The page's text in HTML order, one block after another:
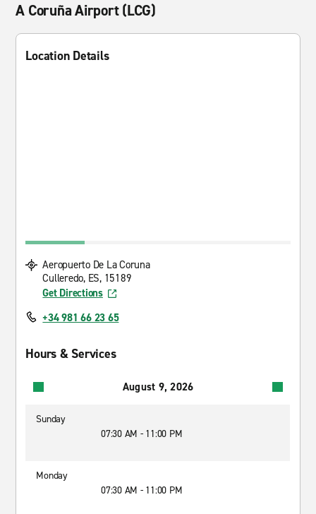
A Coruña Airport (LCG)
Location Details
Aeropuerto De La Coruna
Culleredo, ES, 15189
Get Directions
+34 981 66 23 65
Hours & Services
August 9, 2026
Sunday
07:30 AM - 11:00 PM
Monday
07:30 AM - 11:00 PM